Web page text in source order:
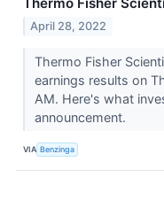
Thermo Fisher
April 28, 2022
Thermo Fisher
earnings results on
AM. Here's what
announcement.
VIA Benzinga